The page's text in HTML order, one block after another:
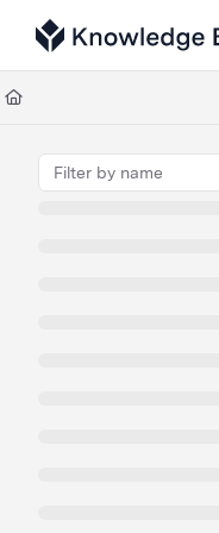
Documentation
Fetch the complete
Use this file to discover all